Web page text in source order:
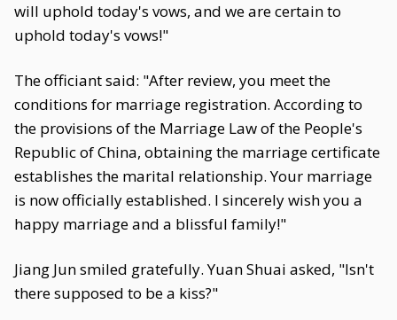
will uphold today's vows, and we are certain to
uphold today's vows!"
The officiant said: "After review, you meet the
conditions for marriage registration. According to
the provisions of the Marriage Law of the People's
Republic of China, obtaining the marriage certificate
establishes the marital relationship. Your marriage
is now officially established. I sincerely wish you a
happy marriage and a blissful family!"
Jiang Jun smiled gratefully. Yuan Shuai asked, "Isn't
there supposed to be a kiss?"